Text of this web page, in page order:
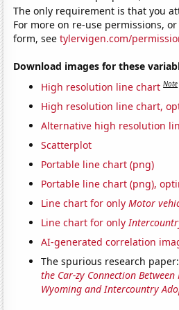
The only requirement is that you
For more on re-use permissions,
form, seetylervigen.com/
Download images for these
High resolution line chart Note
High resolution line chart,
Alternative high resolution
Scatterplot
Portable line chart (png)
Portable line chart (png),
Line chart for onlyMotor
Line chart for only
AI-generated correlation
The spurious research
the Car-zy Connection
Wyoming and Intercountry